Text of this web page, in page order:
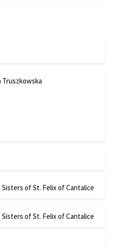
Truszkowska
of St. Felix of Cantalice
of St. Felix of Cantalice